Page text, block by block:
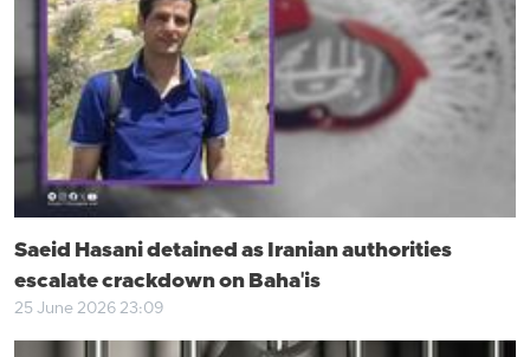
Saeid Hasani detained as Iranian authorities
escalate crackdown on Baha'is
25 June 2026 23:09